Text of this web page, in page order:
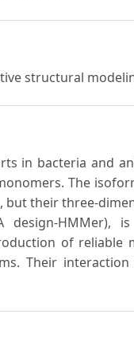
structural
in bacteria and
The
their three-
design-
of
Their